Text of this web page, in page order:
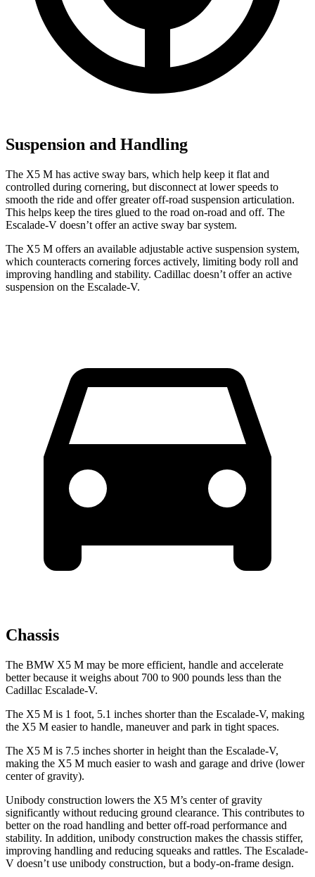
Suspension and Handling
The X5 M has active sway bars, which help keep it flat and
controlled during cornering, but disconnect at lower speeds to
smooth the ride and offer greater off-road suspension articulation.
This helps keep the tires glued to the road on-road and off. The
Escalade-V doesn’t offer an active sway bar system.
The X5 M offers an available adjustable active suspension system,
which counteracts cornering forces actively, limiting body roll and
improving handling and stability. Cadillac doesn’t offer an active
suspension on the Escalade-V.
Chassis
The BMW X5 M may be more efficient, handle and accelerate
better because it weighs about 700 to 900 pounds less than the
Cadillac Escalade-V.
The X5 M is 1 foot, 5.1 inches shorter than the Escalade-V, making
the X5 M easier to handle, maneuver and park in tight spaces.
The X5 M is 7.5 inches shorter in height than the Escalade-V,
making the X5 M much easier to wash and garage and drive (lower
center of gravity).
Unibody construction lowers the X5 M’s center of gravity
significantly without reducing ground clearance. This contributes to
better on the road handling and better off-road performance and
stability. In addition, unibody construction makes the chassis stiffer,
improving handling and reducing squeaks and rattles. The Escalade-
V doesn’t use unibody construction, but a body-on-frame design.